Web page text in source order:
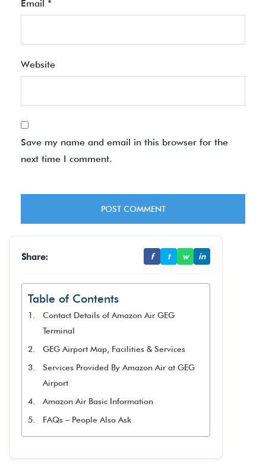
Email *
Website
Save my name and email in this browser for the
next time I comment.
Share: f t w in
Table of Contents
Contact Details of Amazon Air GEG
Terminal
GEG Airport Map, Facilities & Services
Services Provided By Amazon Air at GEG
Airport
Amazon Air Basic Information
FAQs – People Also Ask